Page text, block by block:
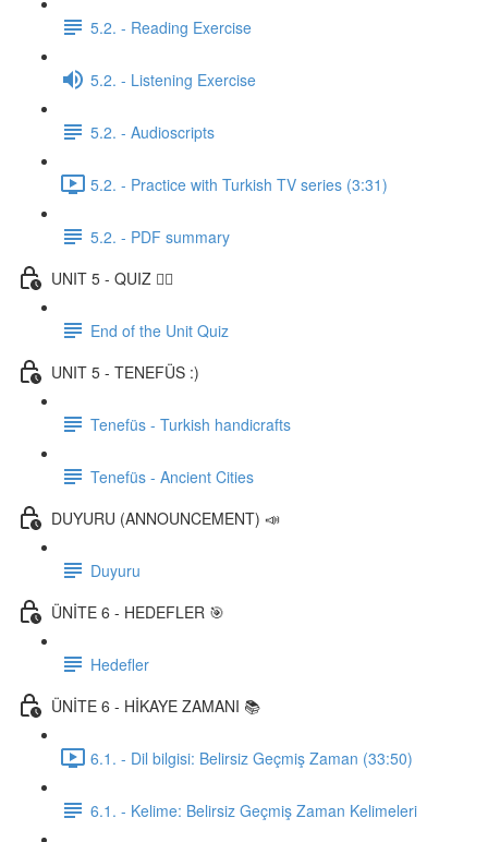
5.2. - Reading Exercise
5.2. - Listening Exercise
5.2. - Audioscripts
5.2. - Practice with Turkish TV series (3:31)
5.2. - PDF summary
UNIT 5 - QUIZ ✍🏼
End of the Unit Quiz
UNIT 5 - TENEFÜS :)
Tenefüs - Turkish handicrafts
Tenefüs - Ancient Cities
DUYURU (ANNOUNCEMENT) 📣
Duyuru
ÜNİTE 6 - HEDEFLER 🎯
Hedefler
ÜNİTE 6 - HİKAYE ZAMANI 📚
6.1. - Dil bilgisi: Belirsiz Geçmiş Zaman (33:50)
6.1. - Kelime: Belirsiz Geçmiş Zaman Kelimeleri